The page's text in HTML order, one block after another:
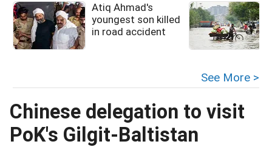
Atiq Ahmad's
youngest son killed
in road accident
See More >
Chinese delegation to visit
PoK's Gilgit-Baltistan